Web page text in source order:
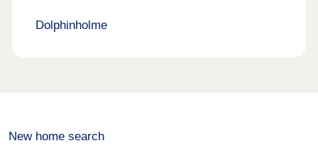
Dolphinholme
New home search